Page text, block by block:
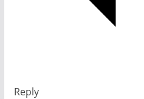
Reply